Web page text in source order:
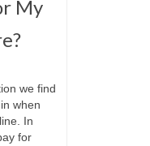
My
we find
when
In
for